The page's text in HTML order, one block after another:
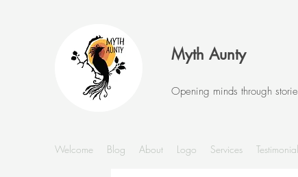
Myth Aunty
Opening minds through
Welcome Blog About Logo Services